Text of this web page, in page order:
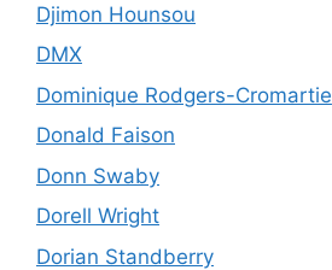
Djimon Hounsou
DMX
Dominique Rodgers-Cromartie
Donald Faison
Donn Swaby
Dorell Wright
Dorian Standberry